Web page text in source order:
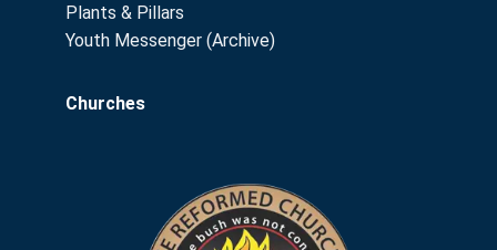
Plants & Pillars
Youth Messenger (Archive)
Churches